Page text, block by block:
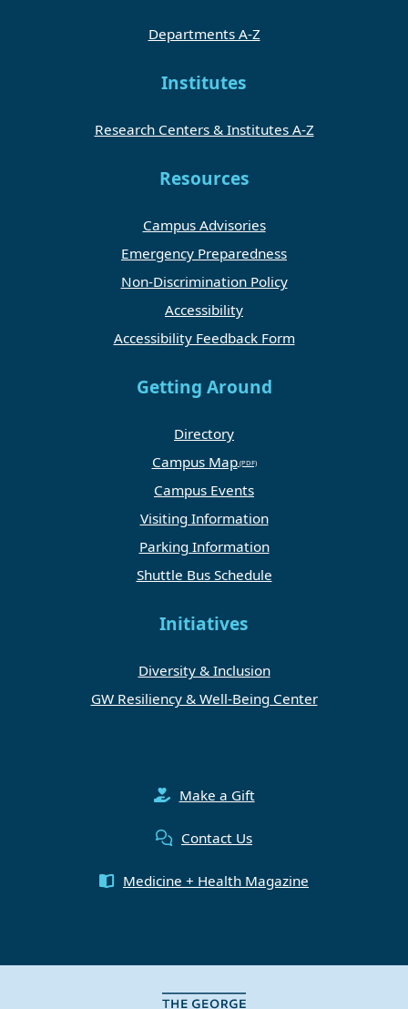
Departments A-Z
Institutes
Research Centers & Institutes A-Z
Resources
Campus Advisories
Emergency Preparedness
Non-Discrimination Policy
Accessibility
Accessibility Feedback Form
Getting Around
Directory
Campus Map
Campus Events
Visiting Information
Parking Information
Shuttle Bus Schedule
Initiatives
Diversity & Inclusion
GW Resiliency & Well-Being Center
Make a Gift
Contact Us
Medicine + Health Magazine